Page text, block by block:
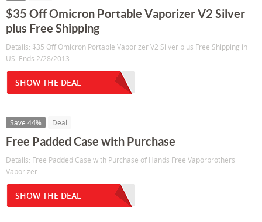
$35 Off Omicron Portable Vaporizer V2 Silver
plus Free Shipping
Details: $35 Off Omicron Portable Vaporizer V2 Silver plus Free Shipping in
US. Ends 2/28/2013
SHOW THE DEAL
Save 44% Deal
Free Padded Case with Purchase
Details: Free Padded Case with Purchase of Hands Free Vaporbrothers
Vaporizer
SHOW THE DEAL